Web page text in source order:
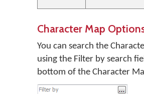
Character Map
You can search the
using the Filter by search
bottom of the Character